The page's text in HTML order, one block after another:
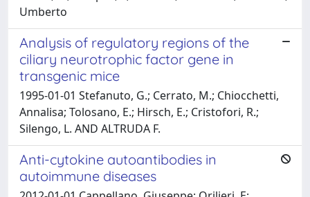
Umberto
Analysis of regulatory regions of the
ciliary neurotrophic factor gene in
transgenic mice
1995-01-01 Stefanuto, G.; Cerrato, M.; Chiocchetti,
Annalisa; Tolosano, E.; Hirsch, E.; Cristofori, R.;
Silengo, L. AND ALTRUDA F.
Anti-cytokine autoantibodies in
autoimmune diseases